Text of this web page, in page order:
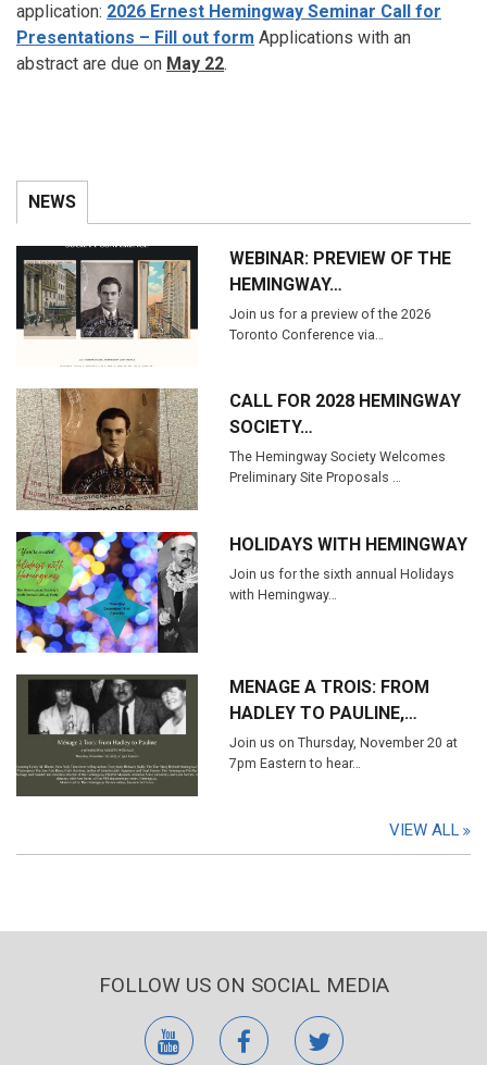
application: 2026 Ernest Hemingway Seminar Call for
Presentations – Fill out form Applications with an
abstract are due on May 22.
NEWS
WEBINAR: PREVIEW OF THE
HEMINGWAY…
Join us for a preview of the 2026
Toronto Conference via…
CALL FOR 2028 HEMINGWAY
SOCIETY…
The Hemingway Society Welcomes
Preliminary Site Proposals …
HOLIDAYS WITH HEMINGWAY
Join us for the sixth annual Holidays
with Hemingway…
MENAGE A TROIS: FROM
HADLEY TO PAULINE,…
Join us on Thursday, November 20 at
7pm Eastern to hear…
VIEW ALL
FOLLOW US ON SOCIAL MEDIA
youtubefacebooktwitter